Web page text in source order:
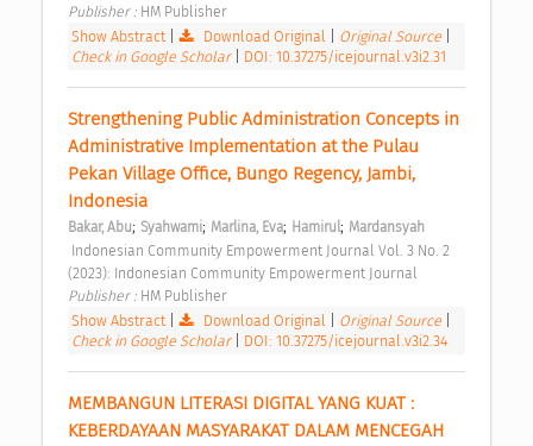
Publisher : HM Publisher
Show Abstract| Download Original Original Source
Check in Google Scholar
DOI: 10.37275/icejournal.v3i2.31
Strengthening Public Administration Concepts in
Administrative Implementation at the Pulau
Pekan Village Office, Bungo Regency, Jambi,
Indonesia
Bakar, Abu; Syahwami; Marlina, Eva; Hamirul; Mardansyah
(2023): Indonesian Community Empowerment Journal
Publisher : HM Publisher
Show Abstract| Download Original Original Source
Check in Google Scholar
DOI: 10.37275/icejournal.v3i2.34
MEMBANGUN LITERASI DIGITAL YANG KUAT :
KEBERDAYAAN MASYARAKAT DALAM MENCEGAH